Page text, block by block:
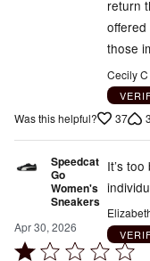
return
those
Cecily C
Was this helpful? 37 3
Speedcat
Go
Women's
Sneakers
Apr 30, 2026
Rated
It’s